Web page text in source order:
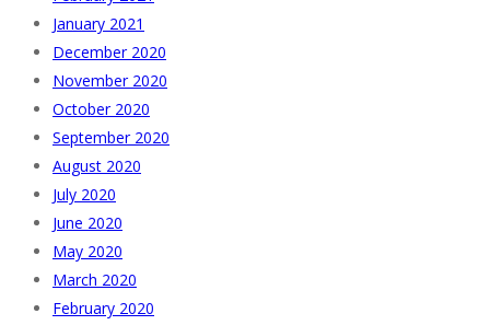
January 2021
December 2020
November 2020
October 2020
September 2020
August 2020
July 2020
June 2020
May 2020
March 2020
February 2020